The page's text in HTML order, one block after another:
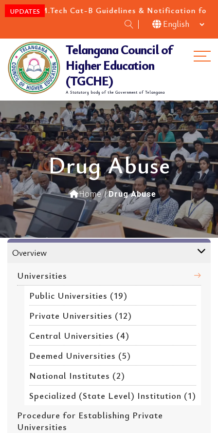
UPDATESCat-B Guidelines & Notification for the
Telangana Council of
Higher Education
(TGCHE)
A Statutory body of the Government of Telangana
Drug Abuse
Home | Drug Abuse
Overview
Universities
Universities
Public Universities (19)
Private Universities (12)
Central Universities (4)
Deemed Universities (5)
National Institutes (2)
Specialized (State Level) Institution (1)
Procedure for Establishing Private
Universities